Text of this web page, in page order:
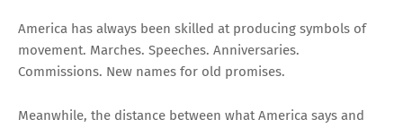
America has always been skilled at producing symbols of
movement. Marches. Speeches. Anniversaries.
Commissions. New names for old promises.
Meanwhile, the distance between what America says and